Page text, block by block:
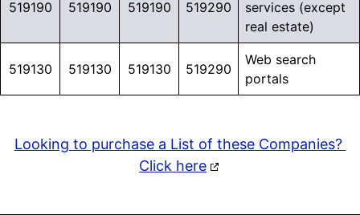
519190 519190 519190 519290
services (except
real estate)
519130 519130 519130 519290
Web search
portals
Looking to purchase a List of these Companies?
Click here